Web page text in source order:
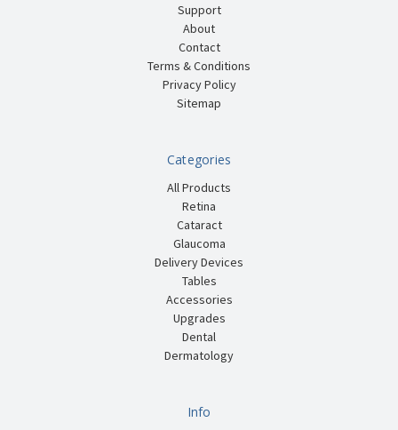
Support
About
Contact
Terms & Conditions
Privacy Policy
Sitemap
Categories
All Products
Retina
Cataract
Glaucoma
Delivery Devices
Tables
Accessories
Upgrades
Dental
Dermatology
Info